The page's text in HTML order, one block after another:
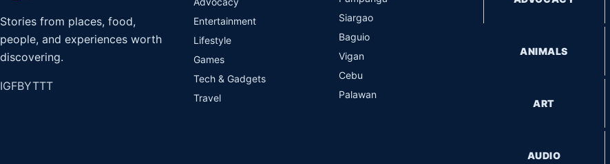
Stories from places, food,
people, and experiences worth
discovering.
IGFBYTTT
Entertainment
Lifestyle
Games
Tech & Gadgets
Travel
Siargao
Baguio
Vigan
Cebu
Palawan
ANIMALS
ART
AUDIO